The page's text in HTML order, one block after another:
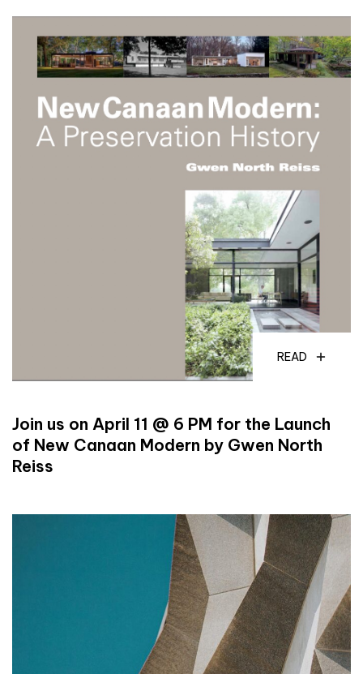
READ
Join us on April 11 @ 6 PM for the Launch
of New Canaan Modern by Gwen North
Reiss